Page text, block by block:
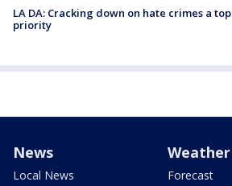
LA DA: Cracking down on hate crimes a top
priority
News
Local News
Weather
Forecast